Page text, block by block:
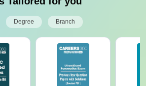
Degree Branch